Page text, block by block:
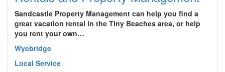
Sandcastle Property Management can help you find a
great vacation rental in the Tiny Beaches area, or help
you rent your own…
Wyebridge
Local Service